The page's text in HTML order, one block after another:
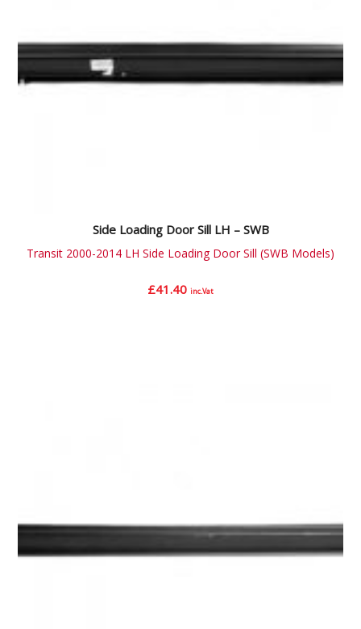
Side Loading Door Sill LH – SWB
Transit 2000-2014 LH Side Loading Door Sill (SWB Models)
£41.40 inc.Vat